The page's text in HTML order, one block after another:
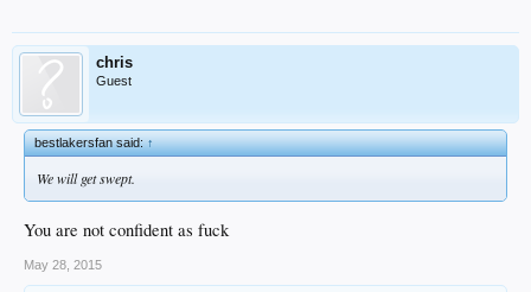
chris
Guest
bestlakersfan said:↑
We will get swept.
You are not confident as fuck
May 28, 2015